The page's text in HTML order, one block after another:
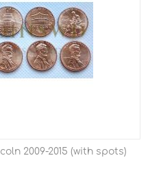
2009-2015 (with spots)